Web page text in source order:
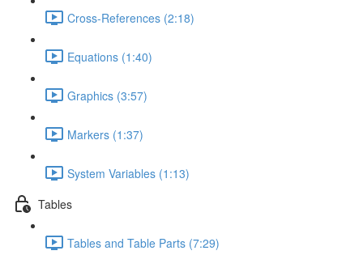
Cross-References (2:18)
Equations (1:40)
Graphics (3:57)
Markers (1:37)
System Variables (1:13)
Tables
Tables and Table Parts (7:29)